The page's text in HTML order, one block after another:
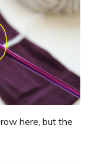
here, but the